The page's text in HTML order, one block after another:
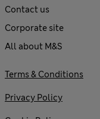
Contact us
Corporate site
All about M&S
Terms & Conditions
Privacy Policy